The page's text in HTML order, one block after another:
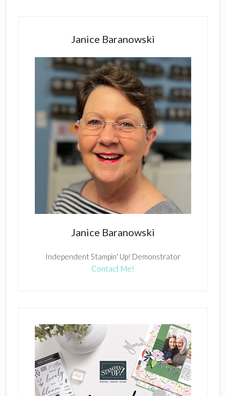
Janice Baranowski
Janice Baranowski
Independent Stampin' Up! Demonstrator
Contact Me!